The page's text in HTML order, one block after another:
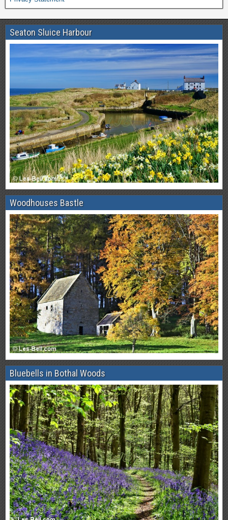
Seaton Sluice Harbour
Woodhouses Bastle
Bluebells in Bothal Woods